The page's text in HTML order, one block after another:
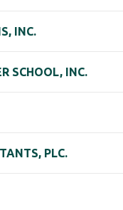
INC.
SCHOOL, INC.
PLC.